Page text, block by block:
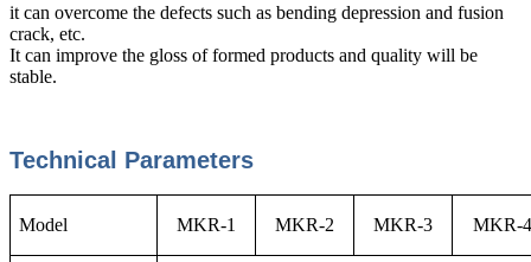
it can overcome the defects such as bending depression and fusion
crack, etc.
It can improve the gloss of formed products and quality will be
stable.
Technical Parameters
Model MKR-1 MKR-2 MKR-3 MKR-4